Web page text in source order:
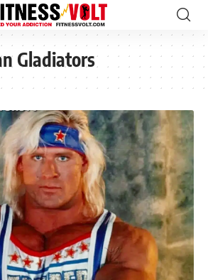
Gladiators